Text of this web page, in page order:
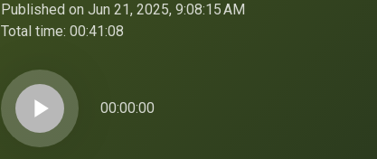
Published on Jun 21, 2025, 9:08:15 AM
Total time: 00:41:08
play_arrow 00:00:00